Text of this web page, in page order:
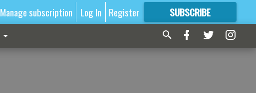
Manage subscription Log In Register SUBSCRIBE
FORMORE GREAT CONTENT